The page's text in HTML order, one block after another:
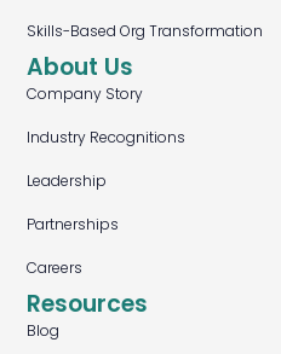
Skills-Based Org Transformation
About Us
Company Story
Industry Recognitions
Leadership
Partnerships
Careers
Resources
Blog